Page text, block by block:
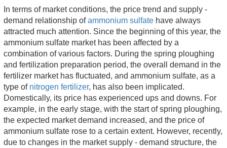
In terms of market conditions, the price trend and supply -
demand relationship of ammonium sulfate have always
attracted much attention. Since the beginning of this year, the
ammonium sulfate market has been affected by a
combination of various factors. During the spring ploughing
and fertilization preparation period, the overall demand in the
fertilizer market has fluctuated, and ammonium sulfate, as a
type of nitrogen fertilizer, has also been implicated.
Domestically, its price has experienced ups and downs. For
example, in the early stage, with the start of spring ploughing,
the expected market demand increased, and the price of
ammonium sulfate rose to a certain extent. However, recently,
due to changes in the market supply - demand structure, the